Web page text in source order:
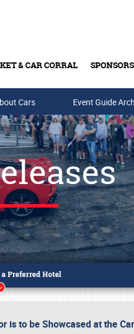
& CAR CORRAL
Cards
Cars Event Guide
is to be Showcased at the